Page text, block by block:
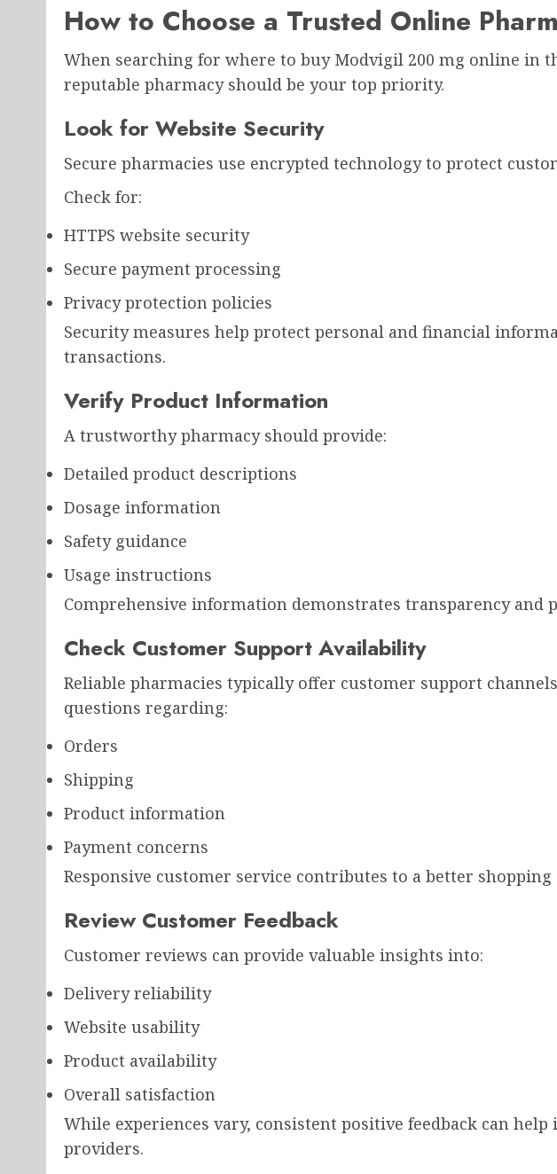
How to Choose a Trusted Online
When searching for where to buy Modvigil 200 mg online in
reputable pharmacy should be your top priority.
Look for Website Security
Secure pharmacies use encrypted technology to protect
Check for:
HTTPS website security
Secure payment processing
Privacy protection policies
Security measures help protect personal and financial
transactions.
Verify Product Information
A trustworthy pharmacy should provide:
Detailed product descriptions
Dosage information
Safety guidance
Usage instructions
Comprehensive information demonstrates transparency and
Check Customer Support Availability
Reliable pharmacies typically offer customer support
questions regarding:
Orders
Shipping
Product information
Payment concerns
Responsive customer service contributes to a better shopping
Review Customer Feedback
Customer reviews can provide valuable insights into:
Delivery reliability
Website usability
Product availability
Overall satisfaction
While experiences vary, consistent positive feedback can
providers.